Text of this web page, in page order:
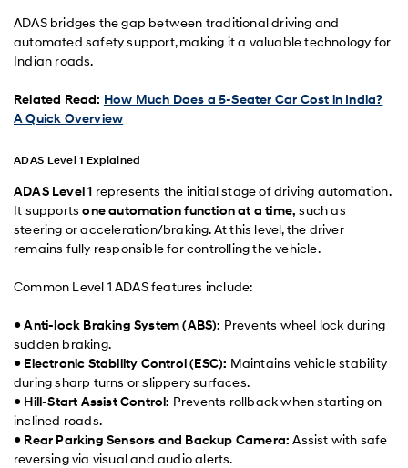
ADAS bridges the gap between traditional driving and
automated safety support, making it a valuable technology for
Indian roads.
Related Read: How Much Does a 5-Seater Car Cost in India?
A Quick Overview
ADAS Level 1 Explained
ADAS Level 1 represents the initial stage of driving automation.
It supportsone automation function at a time, such as
steering or acceleration/braking. At this level, the driver
remains fully responsible for controlling the vehicle.
Common Level 1 ADAS features include:
●Anti-lock Braking System (ABS): Prevents wheel lock during
sudden braking.
● Electronic Stability Control (ESC): Maintains vehicle stability
during sharp turns or slippery surfaces.
● Hill-Start Assist Control: Prevents rollback when starting on
inclined roads.
● Rear Parking Sensors and Backup Camera: Assist with safe
reversing via visual and audio alerts.